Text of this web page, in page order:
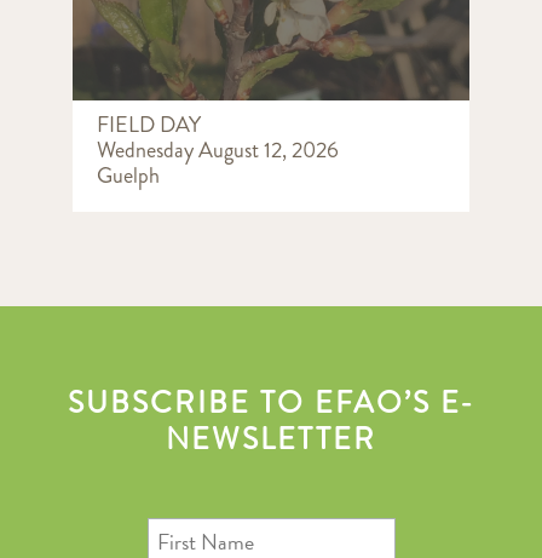
FIELD DAY
Wednesday August 12, 2026
Guelph
SUBSCRIBE TO EFAO’S E-
NEWSLETTER